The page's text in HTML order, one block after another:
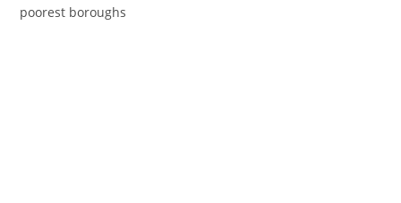
poorest boroughs